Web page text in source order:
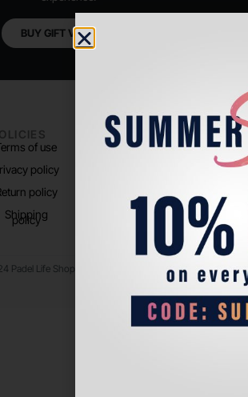
BUY GIFT VOUCHER
of use
policy
policy
Shipping
policy
PADEL LIFE
About us
FOLLOW
US
Instagram
Padel Life Shop. All Rights Reserved.